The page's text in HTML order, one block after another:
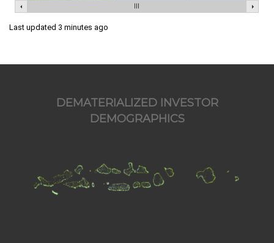
Last updated 3 minutes ago
DEMATERIALIZED INVESTOR
DEMOGRAPHICS